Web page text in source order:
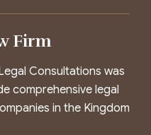
Firm
Consultations was
comprehensive legal
in the Kingdom